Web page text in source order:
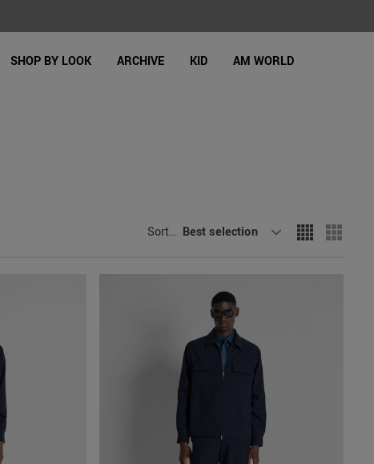
SHOP BY LOOK ARCHIVE KID AM WORLD
Sort By :
Best selection